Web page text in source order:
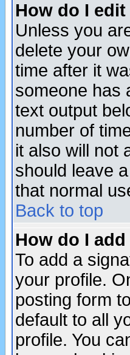
How do I
Unless you
delete your
time after it
someone has
text output
number of
it also will not
should leave
that normal
Back to top
How do I
To add a
your profile.
posting form
default to all
profile. You